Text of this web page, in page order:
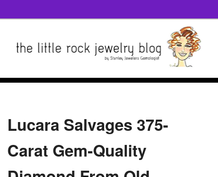
Lucara Salvages 375-
Carat Gem-Quality